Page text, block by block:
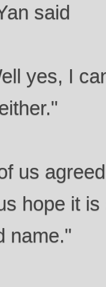
said
yes, I
us
hope it
name."